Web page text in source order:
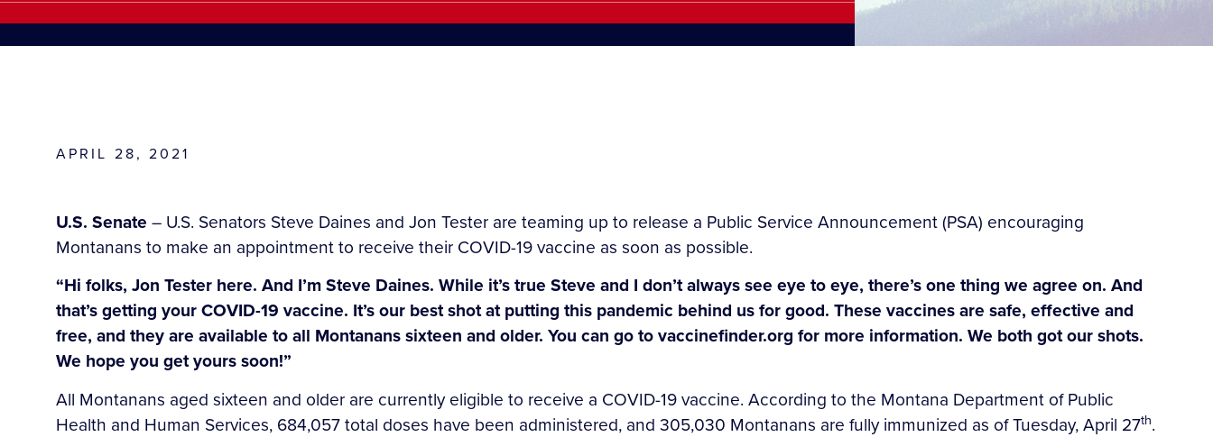
APRIL 28, 2021
U.S. Senate – U.S. Senators Steve Daines and Jon Tester are teaming up to release a Public Service Announcement (PSA) encouraging
Montanans to make an appointment to receive their COVID-19 vaccine as soon as possible.
“Hi folks, Jon Tester here. And I’m Steve Daines. While it’s true Steve and I don’t always see eye to eye, there’s one thing we agree on. And
that’s getting your COVID-19 vaccine. It’s our best shot at putting this pandemic behind us for good. These vaccines are safe, effective and
free, and they are available to all Montanans sixteen and older. You can go to vaccinefinder.org for more information. We both got our shots.
We hope you get yours soon!”
All Montanans aged sixteen and older are currently eligible to receive a COVID-19 vaccine. According to the Montana Department of Public
Health and Human Services, 684,057 total doses have been administered, and 305,030 Montanans are fully immunized as of Tuesday, April 27th.